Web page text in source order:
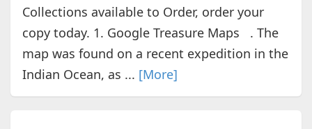
Collections available to Order, order your
copy today. 1. Google Treasure Maps . The
map was found on a recent expedition in the
Indian Ocean, as ... [More]